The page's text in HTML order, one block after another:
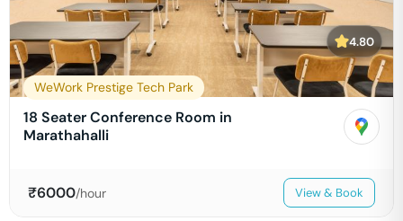
4.80
WeWork Prestige Tech Park
18 Seater Conference Room in
Marathahalli
₹6000/hour View & Book